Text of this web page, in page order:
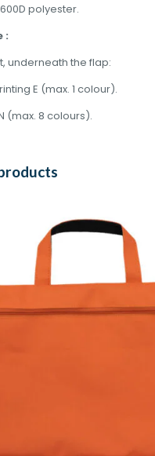
600D polyester.
:
underneath the flap:
E (max. 1 colour).
(max. 8 colours).